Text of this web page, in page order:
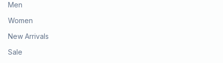
Men
Women
New Arrivals
Sale